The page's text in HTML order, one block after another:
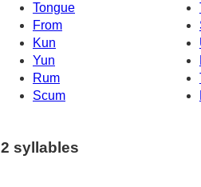
Tongue
From
Kun
Yun
Rum
Scum
2 syllables